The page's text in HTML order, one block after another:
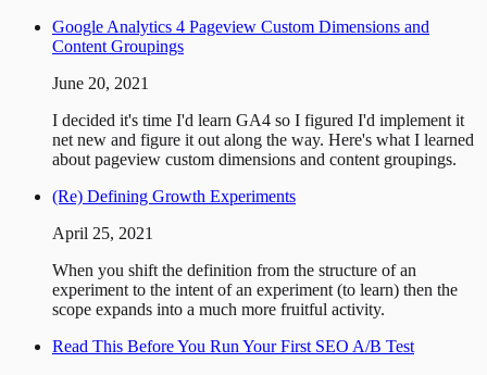
Google Analytics 4 Pageview Custom Dimensions and
Content Groupings
June 20, 2021
I decided it's time I'd learn GA4 so I figured I'd implement it
net new and figure it out along the way. Here's what I learned
about pageview custom dimensions and content groupings.
(Re) Defining Growth Experiments
April 25, 2021
When you shift the definition from the structure of an
experiment to the intent of an experiment (to learn) then the
scope expands into a much more fruitful activity.
Read This Before You Run Your First SEO A/B Test